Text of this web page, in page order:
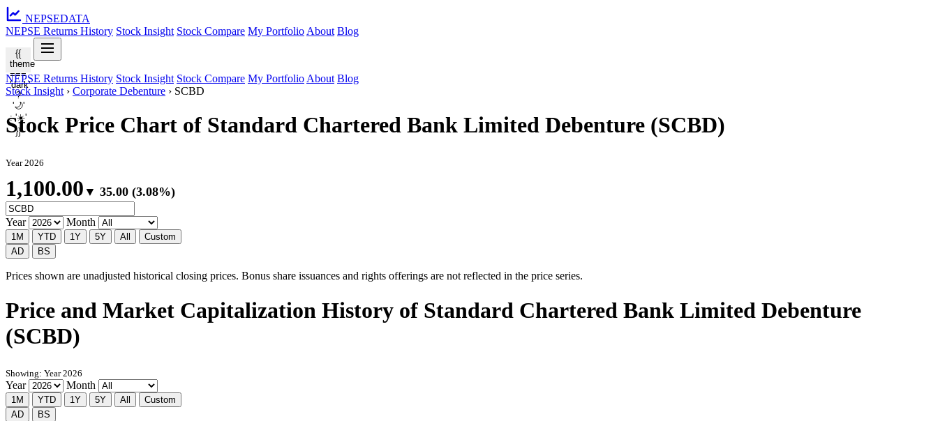
NEPSEDATA
NEPSE Returns History Stock Insight Stock Compare My Portfolio About Blog
{{
theme
===
'dark'
?
'🌙'
: '☀️'
}}
NEPSE Returns History Stock Insight Stock Compare My Portfolio About Blog
Stock Insight › Corporate Debenture › SCBD
Stock Price Chart of Standard Chartered Bank Limited Debenture (SCBD)
Year 2026
1,100.00 ▼ 35.00 (3.08%)
Year Month
1M YTD 1Y 5Y All
Custom
AD
BS
Prices shown are unadjusted historical closing prices. Bonus share issuances and rights offerings are not reflected in the price series.
Price and Market Capitalization History of Standard Chartered Bank Limited Debenture
(SCBD)
Showing: Year 2026
Year Month
1M YTD 1Y 5Y All
Custom
AD
BS